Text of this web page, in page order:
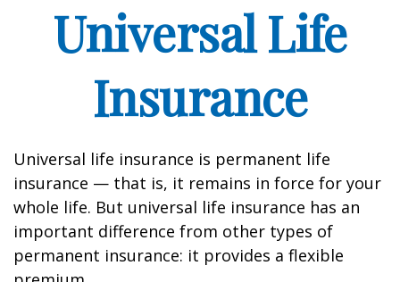
Universal Life
Insurance
Universal life insurance is permanent life
insurance — that is, it remains in force for your
whole life. But universal life insurance has an
important difference from other types of
permanent insurance: it provides a flexible